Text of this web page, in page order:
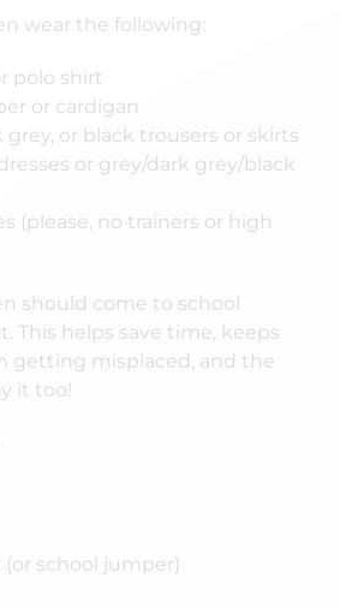
wear the following:
polo shirt
or cardigan
grey, or black trousers or skirts
or grey/dark grey/black
(please, no trainers or high
should come to school
This helps save time, keeps
getting misplaced, and the
it too!
school jumper)